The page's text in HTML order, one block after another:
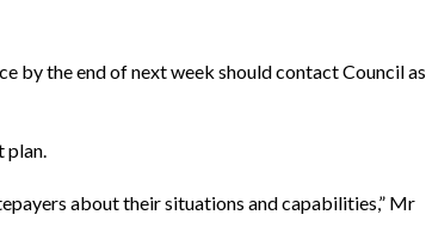
by the end of next week should contact Council as
plan.
about their situations and capabilities,” Mr